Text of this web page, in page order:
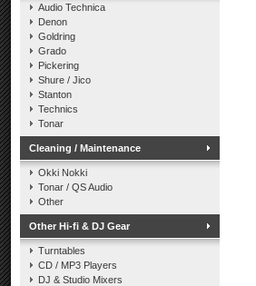
Audio Technica
Denon
Goldring
Grado
Pickering
Shure / Jico
Stanton
Technics
Tonar
Cleaning / Maintenance
Okki Nokki
Tonar / QS Audio
Other
Other Hi-fi & DJ Gear
Turntables
CD / MP3 Players
DJ & Studio Mixers